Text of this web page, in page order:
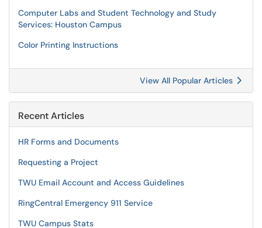
Computer Labs and Student Technology and Study
Services: Houston Campus
Color Printing Instructions
View All Popular Articles
Recent Articles
HR Forms and Documents
Requesting a Project
TWU Email Account and Access Guidelines
RingCentral Emergency 911 Service
TWU Campus Stats